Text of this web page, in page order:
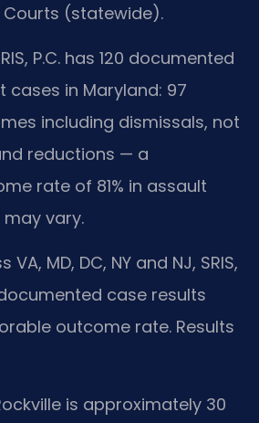
Courts (statewide).
P.C. has 120 documented
cases in Maryland: 97
including dismissals, not
reductions — a
rate of 81% in assault
vary.
MD, DC, NY and NJ, SRIS,
case results
outcome rate. Results
is approximately 30